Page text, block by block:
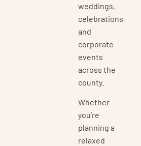
weddings,
celebrations
and
corporate
events
across the
county.
Whether
you’re
planning a
relaxed